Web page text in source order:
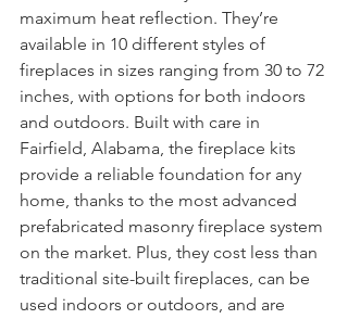
maximum heat reflection. They’re
available in 10 different styles of
fireplaces in sizes ranging from 30 to 72
inches, with options for both indoors
and outdoors. Built with care in
Fairfield, Alabama, the fireplace kits
provide a reliable foundation for any
home, thanks to the most advanced
prefabricated masonry fireplace system
on the market. Plus, they cost less than
traditional site-built fireplaces, can be
used indoors or outdoors, and are